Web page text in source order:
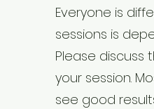
Everyone is
sessions is
Please discuss
your session.
see good